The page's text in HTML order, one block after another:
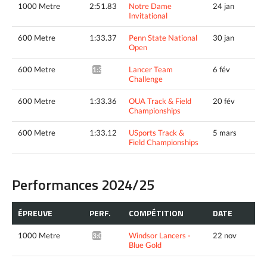
1000 Metre 2:51.83
Notre Dame
Invitational
24 jan
600 Metre 1:33.37
Penn State National
Open
30 jan
600 Metre 1:31.83*
Lancer Team
Challenge
6 fév
600 Metre 1:33.36
OUA Track & Field
Championships
20 fév
600 Metre 1:33.12
USports Track &
Field Championships
5 mars
Performances 2024/25
ÉPREUVE PERF. COMPÉTITION DATE
1000 Metre 3:04.40*
Windsor Lancers -
Blue Gold
22 nov